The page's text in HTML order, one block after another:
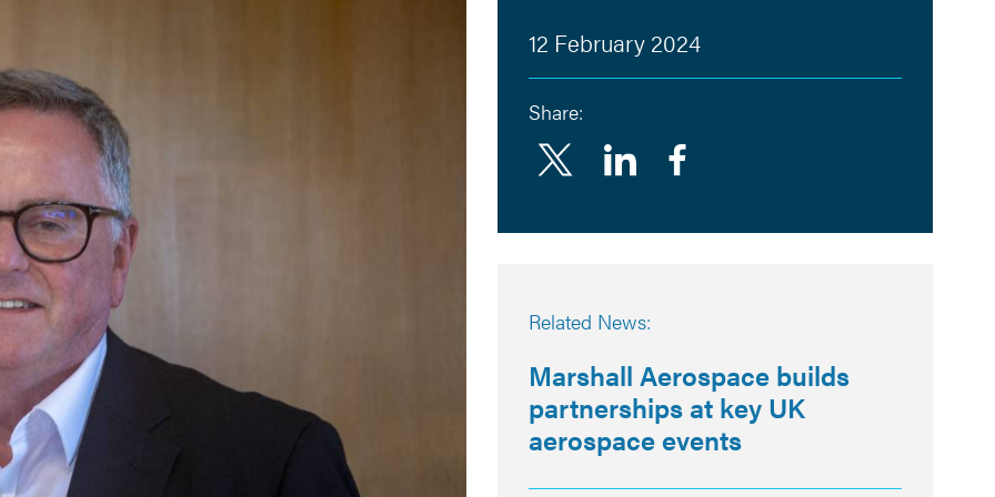
12 February 2024
Share:
Linkedin
Related News:
Marshall Aerospace builds
partnerships at key UK
aerospace events